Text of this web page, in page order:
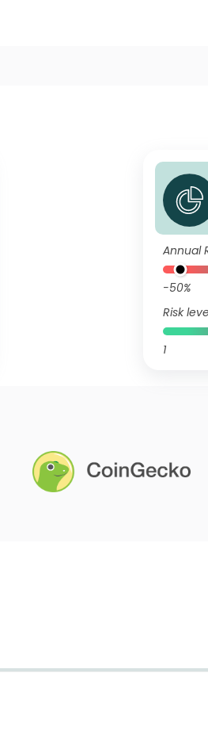
Annual
-50%
Risk
1